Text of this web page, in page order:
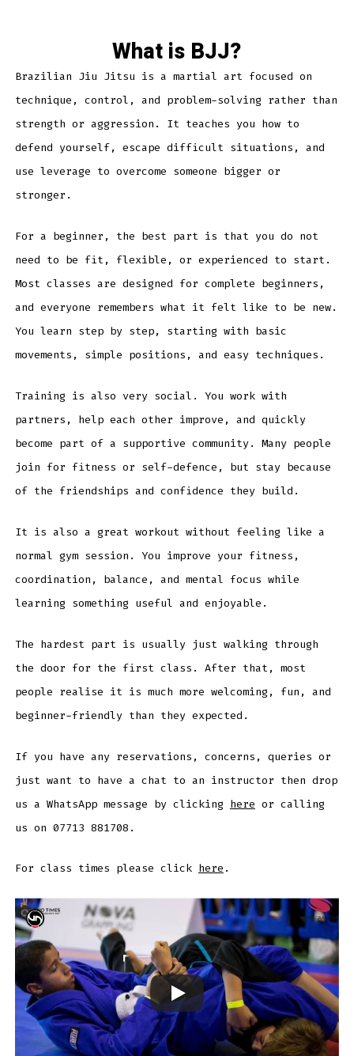
What is BJJ?
Brazilian Jiu Jitsu is a martial art focused on
technique, control, and problem-solving rather than
strength or aggression. It teaches you how to
defend yourself, escape difficult situations, and
use leverage to overcome someone bigger or
stronger.
For a beginner, the best part is that you do not
need to be fit, flexible, or experienced to start.
Most classes are designed for complete beginners,
and everyone remembers what it felt like to be new.
You learn step by step, starting with basic
movements, simple positions, and easy techniques.
Training is also very social. You work with
partners, help each other improve, and quickly
become part of a supportive community. Many people
join for fitness or self-defence, but stay because
of the friendships and confidence they build.
It is also a great workout without feeling like a
normal gym session. You improve your fitness,
coordination, balance, and mental focus while
learning something useful and enjoyable.
The hardest part is usually just walking through
the door for the first class. After that, most
people realise it is much more welcoming, fun, and
beginner-friendly than they expected.
If you have any reservations, concerns, queries or
just want to have a chat to an instructor then drop
us a WhatsApp message by clicking here or calling
us on 07713 881708.
For class times please click here .